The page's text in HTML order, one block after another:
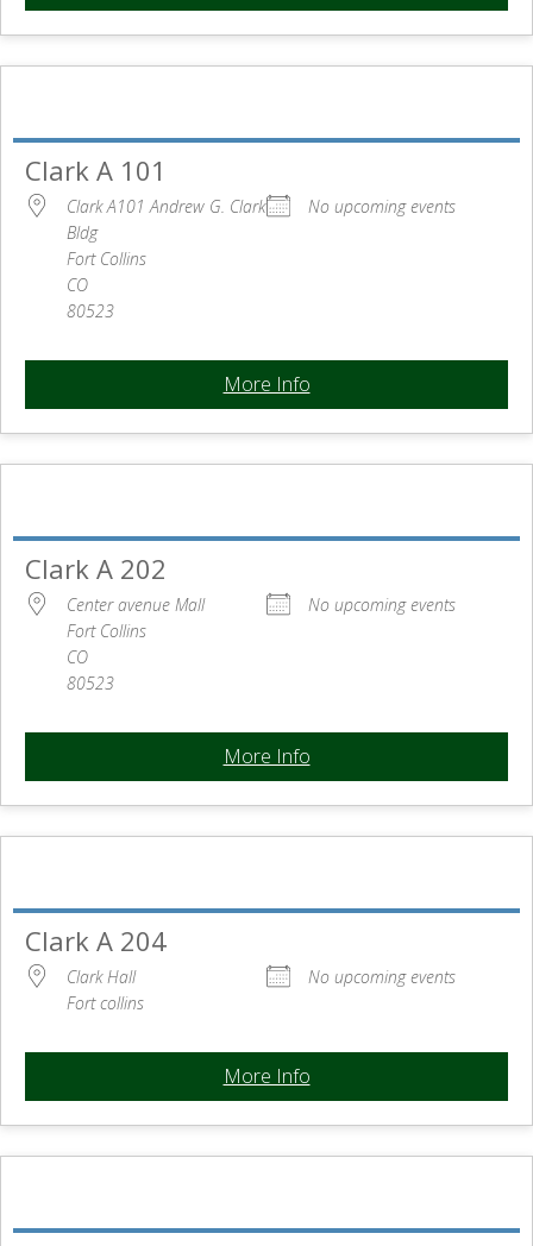
Clark A 101
Clark A101 Andrew G. Clark
Bldg
Fort Collins
CO
80523
No upcoming events
More Info
Clark A 202
Center avenue Mall
Fort Collins
CO
80523
No upcoming events
More Info
Clark A 204
Clark Hall
Fort collins
No upcoming events
More Info